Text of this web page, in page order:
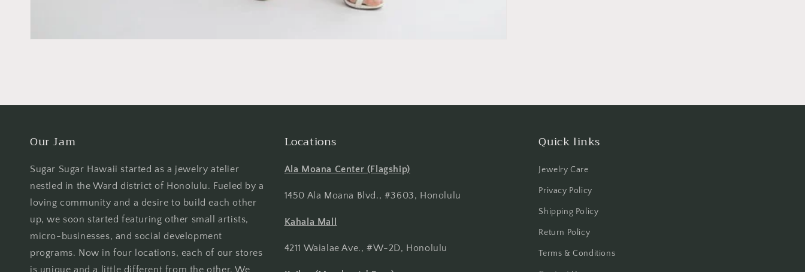
Our Jam
Sugar Sugar Hawaii started as a jewelry atelier
nestled in the Ward district of Honolulu. Fueled by a
loving community and a desire to build each other
up, we soon started featuring other small artists,
micro-businesses, and social development
programs. Now in four locations, each of our stores
is unique and a little different from the other. We
Locations
Ala Moana Center (Flagship)
1450 Ala Moana Blvd., #3603, Honolulu
Kahala Mall
4211 Waialae Ave., #W-2D, Honolulu
Quick links
Jewelry Care
Privacy Policy
Shipping Policy
Return Policy
Terms & Conditions